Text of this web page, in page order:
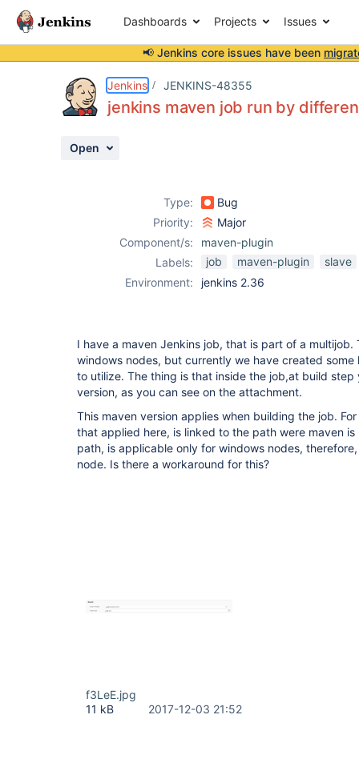
Dashboards Projects Issues
📢 Jenkins core issues have been
Jenkins JENKINS-48355
jenkins maven job run by
Open
Type:
Bug
Priority:
Major
Component/s:
maven-plugin
Labels:
job maven-plugin
slave
Environment:
jenkins 2.36
I have a maven Jenkins job, that is part of a multijob.
windows nodes, but currently we have created
to utilize. The thing is that inside the job,at build step
version, as you can see on the attachment.
This maven version applies when building the job.
that applied here, is linked to the path were maven
path, is applicable only for windows nodes,
node. Is there a workaround for this?
f3LeE.jpg
11 kB
2017-12-03 21:52